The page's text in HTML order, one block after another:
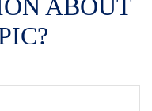
ABOUT